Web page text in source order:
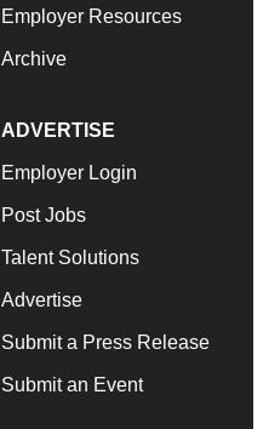
Employer Resources
Archive
ADVERTISE
Employer Login
Post Jobs
Talent Solutions
Advertise
Submit a Press Release
Submit an Event